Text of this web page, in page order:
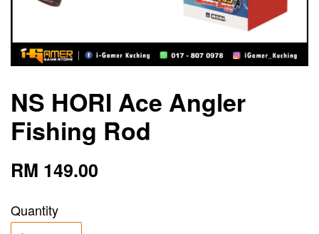
NS HORI Ace Angler
Fishing Rod
RM 149.00
Quantity